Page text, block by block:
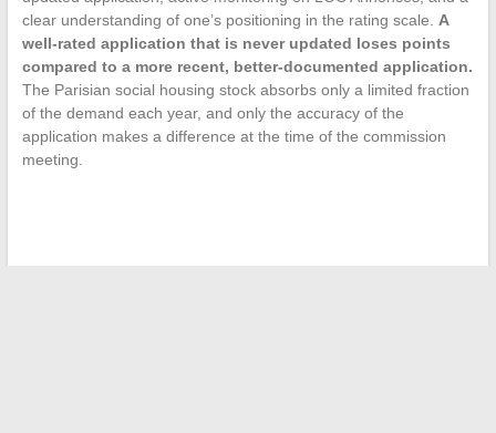
clear understanding of one’s positioning in the rating scale. A
well-rated application that is never updated loses points
compared to a more recent, better-documented application.
The Parisian social housing stock absorbs only a limited fraction
of the demand each year, and only the accuracy of the
application makes a difference at the time of the commission
meeting.